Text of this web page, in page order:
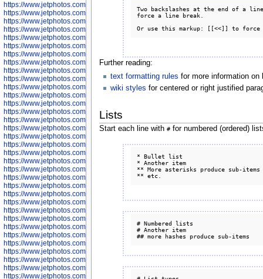
https://www.jetphotos.com/photographer/598301
https://www.jetphotos.com/photographer/598304
https://www.jetphotos.com/photographer/598305
https://www.jetphotos.com/photographer/598307
https://www.jetphotos.com/photographer/598310
https://www.jetphotos.com/photographer/598312
https://www.jetphotos.com/photographer/598317
https://www.jetphotos.com/photographer/598318
https://www.jetphotos.com/photographer/598320
https://www.jetphotos.com/photographer/598321
https://www.jetphotos.com/photographer/598322
https://www.jetphotos.com/photographer/598324
https://www.jetphotos.com/photographer/598328
https://www.jetphotos.com/photographer/598340
https://www.jetphotos.com/photographer/598341
https://www.jetphotos.com/photographer/598346
https://www.jetphotos.com/photographer/598349
https://www.jetphotos.com/photographer/598357
https://www.jetphotos.com/photographer/598366
https://www.jetphotos.com/photographer/598372
https://www.jetphotos.com/photographer/598374
https://www.jetphotos.com/photographer/598378
https://www.jetphotos.com/photographer/600028
https://www.jetphotos.com/photographer/600031
https://www.jetphotos.com/photographer/600032
https://www.jetphotos.com/photographer/600034
https://www.jetphotos.com/photographer/600036
https://www.jetphotos.com/photographer/600037
https://www.jetphotos.com/photographer/600039
https://www.jetphotos.com/photographer/600041
https://www.jetphotos.com/photographer/600042
https://www.jetphotos.com/photographer/600045
https://www.jetphotos.com/photographer/600046
https://www.jetphotos.com/photographer/600047
Two backslashes at the end of a
force a line break.
Further reading:
text formatting rules for more information on
wiki styles for centered or right justified
Lists
Start each line with #for numbered (ordered)
* Bullet list
* Another item
** More asterisks produce sub-items
# Numbered lists
# Another item